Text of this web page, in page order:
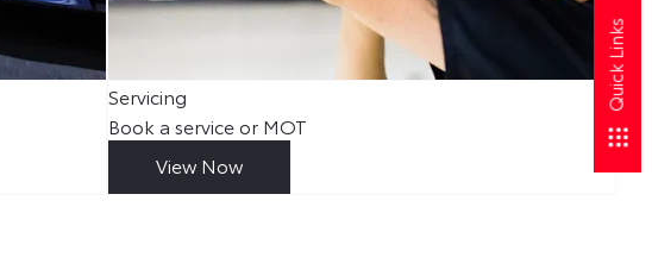
Quick Links
Servicing
Book a service or MOT
View Now